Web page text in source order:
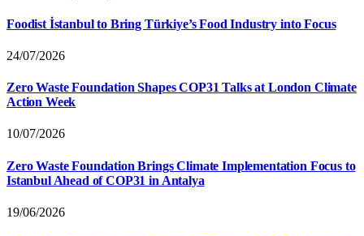
Foodist İstanbul to Bring Türkiye’s Food Industry into Focus
24/07/2026
Zero Waste Foundation Shapes COP31 Talks at London Climate
Action Week
10/07/2026
Zero Waste Foundation Brings Climate Implementation Focus to
Istanbul Ahead of COP31 in Antalya
19/06/2026